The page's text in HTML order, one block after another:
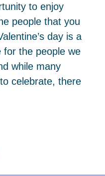
to enjoy
people that you
day is a
for the people we
while many
celebrate, there